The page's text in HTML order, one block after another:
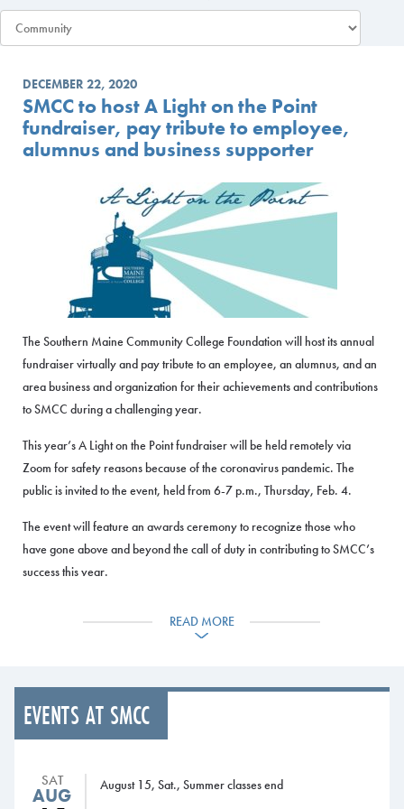
DECEMBER 22, 2020
SMCC to host A Light on the Point
fundraiser, pay tribute to employee,
alumnus and business supporter
The Southern Maine Community College Foundation will host its annual
fundraiser virtually and pay tribute to an employee, an alumnus, and an
area business and organization for their achievements and contributions
to SMCC during a challenging year.
This year’s A Light on the Point fundraiser will be held remotely via
Zoom for safety reasons because of the coronavirus pandemic. The
public is invited to the event, held from 6-7 p.m., Thursday, Feb. 4.
The event will feature an awards ceremony to recognize those who
have gone above and beyond the call of duty in contributing to SMCC’s
success this year.
the pandemic,” said SMCC President Joe Cassidy. “But whether we
entire SMCC community while raising funds to help students succeed
and prepare for bright futures.”
The recipients of the awards are:
READ MORE
EVENTS AT SMCC
SAT
AUG August 15, Sat., Summer classes end